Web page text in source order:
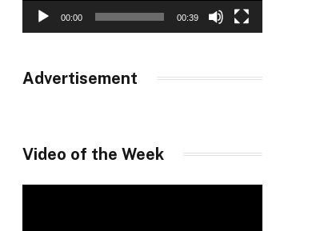
00:00 00:39
Advertisement
Video of the Week